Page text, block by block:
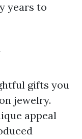
years to
gifts you
jewelry.
appeal